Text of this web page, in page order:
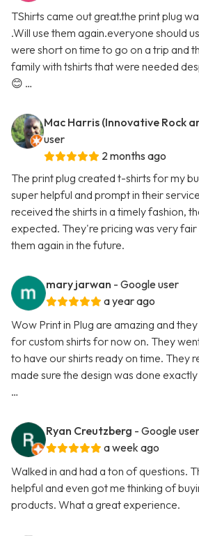
TShirts came out great.the print plug
.Will use them again.everyone should
were short on time to go on a trip and
family with tshirts that were needed
😊 …
Mac Harris (Innovative Rock
user
2 months ago
The print plug created t-shirts for my
super helpful and prompt in their
received the shirts in a timely fashion,
expected. They're pricing was very fair
them again in the future.
mary jarwan - Google user
a year ago
Wow Print in Plug are amazing and
for custom shirts for now on. They
to have our shirts ready on time. They
made sure the design was done
…
Ryan Creutzberg - Google user
a week ago
Walked in and had a ton of questions.
helpful and even got me thinking of
products. What a great experience.